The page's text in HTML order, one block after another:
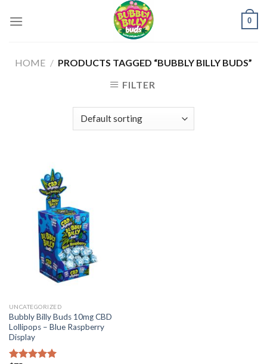
0
HOME / PRODUCTS TAGGED “BUBBLY BILLY BUDS”
FILTER
UNCATEGORIZED
Bubbly Billy Buds 10mg CBD
Lollipops – Blue Raspberry
Display